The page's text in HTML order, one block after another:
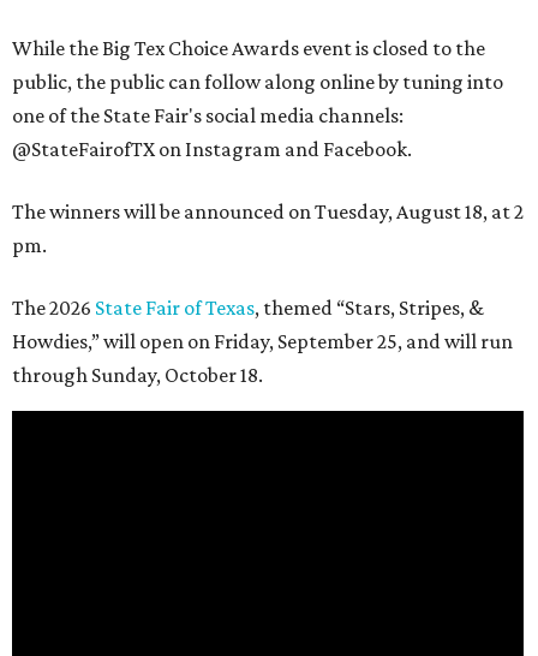
While the Big Tex Choice Awards event is closed to the
public, the public can follow along online by tuning into
one of the State Fair's social media channels:
@StateFairofTX on Instagram and Facebook.
The winners will be announced on Tuesday, August 18, at 2
pm.
The 2026 State Fair of Texas, themed “Stars, Stripes, &
Howdies,” will open on Friday, September 25, and will run
through Sunday, October 18.